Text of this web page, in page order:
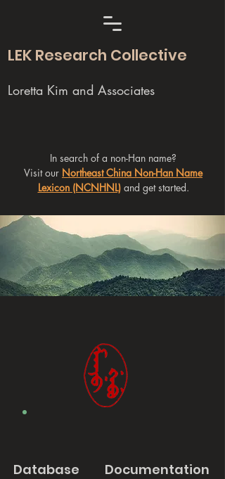
LEK Research Collective
Loretta Kim and Associates
In search of a non-Han name?
Visit our Northeast China Non-Han Name
Lexicon (NCNHNL)and get started.
Database Documentation